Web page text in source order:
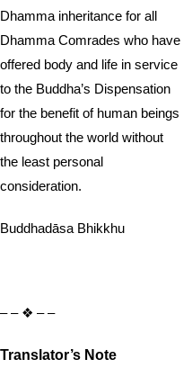
Dhamma inheritance for all
Dhamma Comrades who have
offered body and life in service
to the Buddha’s Dispensation
for the benefit of human beings
throughout the world without
the least personal
consideration.
Buddhadāsa Bhikkhu
– – ❖ – –
Translator’s Note